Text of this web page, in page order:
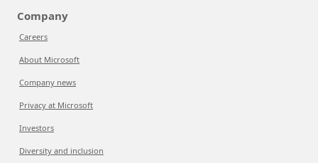
Company
Careers
About Microsoft
Company news
Privacy at Microsoft
Investors
Diversity and inclusion